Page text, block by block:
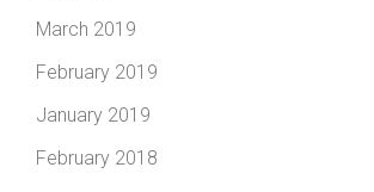
March 2019
February 2019
January 2019
February 2018